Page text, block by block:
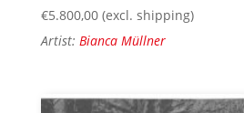
€5.800,00 (excl. shipping)
Artist: Bianca Müllner